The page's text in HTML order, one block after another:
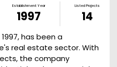
Establishment Year
1997
Listed Projects
14
has been a
real estate sector. With
the company